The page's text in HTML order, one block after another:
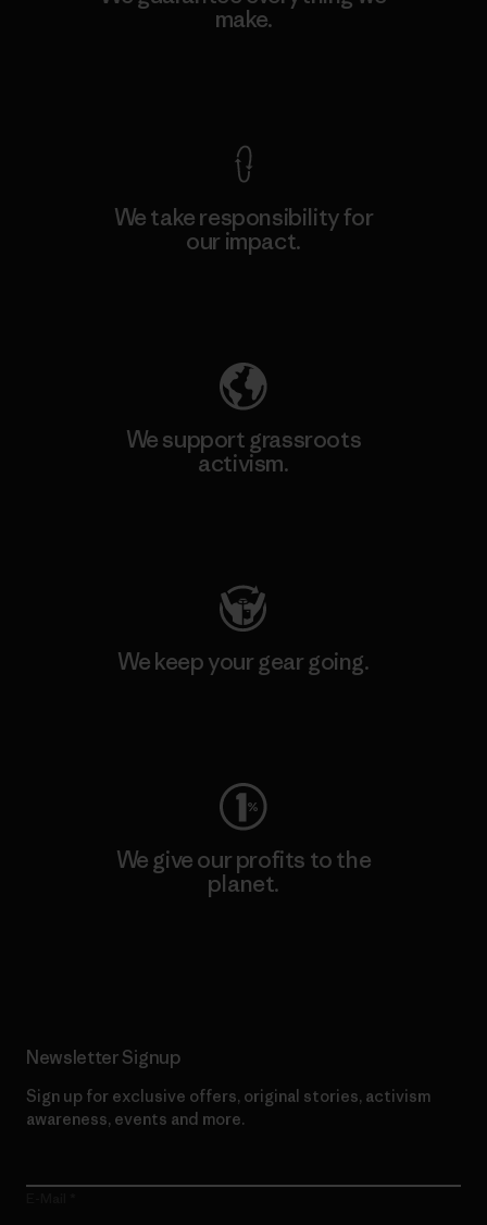
make.
We take responsibility for
our impact.
We support grassroots
activism.
We keep your gear going.
We give our profits to the
planet.
Newsletter Signup
Sign up for exclusive offers, original stories, activism
awareness, events and more.